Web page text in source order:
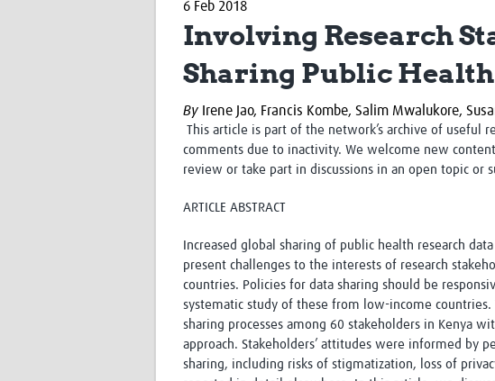
Global
Sub-
Global
Africa
AI for
Site
6 Feb 2018
Involving Research
Sharing Public
By Irene Jao, Francis Kombe, Salim Mwalukore,
This article is part of the network’s archive of useful
comments due to inactivity. We welcome new
review or take part in discussions in an open topic or
ARTICLE ABSTRACT
Increased global sharing of public health research
present challenges to the interests of research
countries. Policies for data sharing should be
systematic study of these from low-income
sharing processes among 60 stakeholders in Kenya
approach. Stakeholders’ attitudes were informed by
sharing, including risks of stigmatization, loss of